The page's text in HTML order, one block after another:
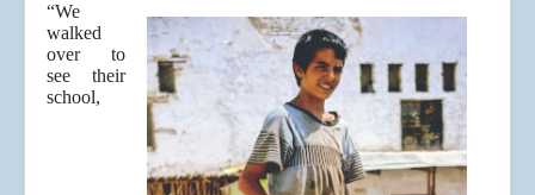
“We
walked
over to
see their
school,